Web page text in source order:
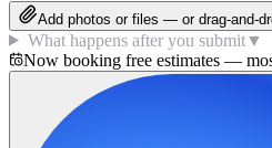
Add photos or files — or drag-and-
What happens after you submit▼
Now booking free estimates —